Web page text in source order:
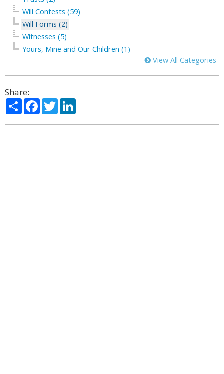
Will Contests (59)
Will Forms (2)
Witnesses (5)
Yours, Mine and Our Children (1)
View All Categories
Share:
ShareFacebook
Twitter